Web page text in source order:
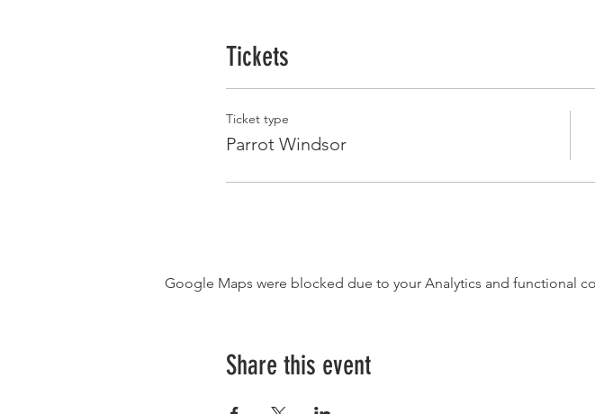
Tickets
Ticket type
Parrot Windsor
Google Maps were blocked due to your Analytics and functional
Share this event